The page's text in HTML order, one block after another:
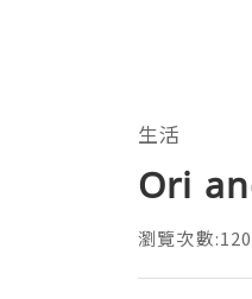
生活
Ori
瀏覽次數